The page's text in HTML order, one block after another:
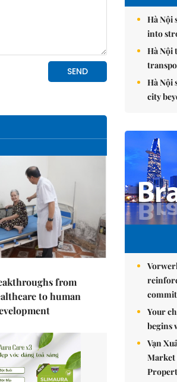
from
to human
Hà Nội
into
Hà Nội
Hà Nội
city
Your
begins
Vạn
Market